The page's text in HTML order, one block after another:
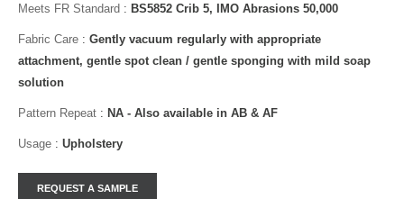
Meets FR Standard : BS5852 Crib 5, IMO Abrasions 50,000
Fabric Care : Gently vacuum regularly with appropriate
attachment, gentle spot clean / gentle sponging with mild soap
solution
Pattern Repeat : NA - Also available in AB & AF
Usage : Upholstery